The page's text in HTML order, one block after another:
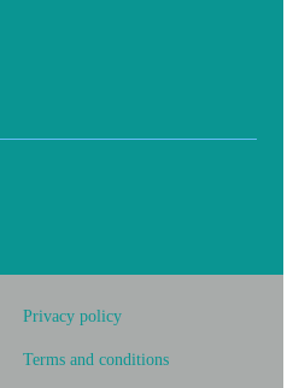
Privacy policy
Terms and conditions